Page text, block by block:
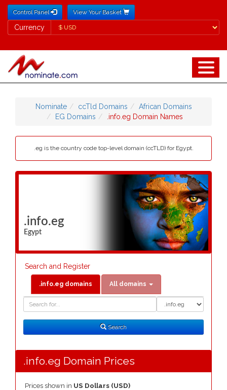
Control Panel View Your Basket
Currency
Currency
Nominate ccTld Domains
African Domains
EG Domains
.info.eg Domain Names
.eg is the country code top-level domain (ccTLD) for Egypt.
.info.eg
Egypt
Search and Register
.info.eg domains All domains
Search
.info.eg Domain Prices
Prices shown in US Dollars (USD)